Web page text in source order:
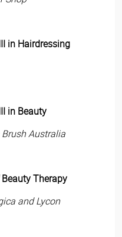
in Hairdressing
in Beauty
Australia
Therapy
and Lycon